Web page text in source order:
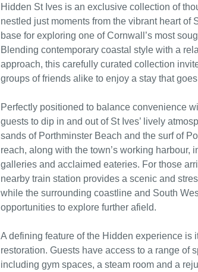
Hidden St Ives is an exclusive collection of
nestled just moments from the vibrant heart of
base for exploring one of Cornwall’s most
Blending contemporary coastal style with a
approach, this carefully curated collection
groups of friends alike to enjoy a stay that
Perfectly positioned to balance convenience
guests to dip in and out of St Ives’ lively
sands of Porthminster Beach and the surf of
reach, along with the town’s working harbour,
galleries and acclaimed eateries. For those
nearby train station provides a scenic and
while the surrounding coastline and South
opportunities to explore further afield.
A defining feature of the Hidden experience is
restoration. Guests have access to a range of
including gym spaces, a steam room and a